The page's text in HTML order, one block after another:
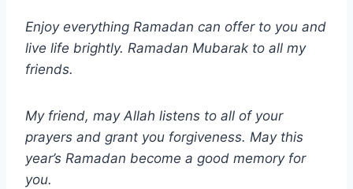
Enjoy everything Ramadan can offer to you and
live life brightly. Ramadan Mubarak to all my
friends.
My friend, may Allah listens to all of your
prayers and grant you forgiveness. May this
year’s Ramadan become a good memory for
you.